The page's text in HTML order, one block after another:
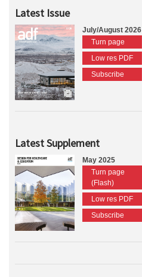
Latest Issue
July/August 2026
Turn page
Low res PDF
Subscribe
Latest Supplement
May 2025
Turn page
(Flash)
Low res PDF
Subscribe